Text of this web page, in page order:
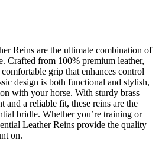
Reins are the ultimate combination of
Crafted from 100% premium leather,
grip that enhances control
design is both functional and stylish,
with your horse. With sturdy brass
and a reliable fit, these reins are the
bridle. Whether you’re training or
Leather Reins provide the quality
on.